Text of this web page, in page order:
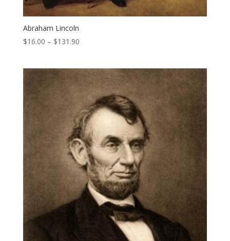
Abraham Lincoln
$16.00 – $131.90Price
through
$131.90